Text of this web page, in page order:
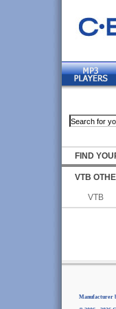
FIND
VTB
VTB
Manufacturer